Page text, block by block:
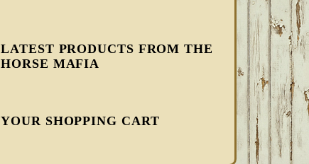
LATEST PRODUCTS FROM THE
HORSE MAFIA
YOUR SHOPPING CART